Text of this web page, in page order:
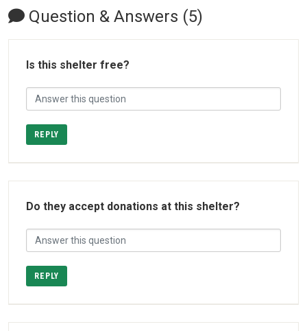
Question & Answers (5)
Is this shelter free?
REPLY
Do they accept donations at this shelter?
REPLY